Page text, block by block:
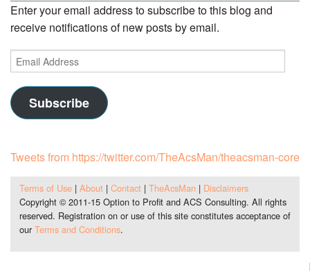
Enter your email address to subscribe to this blog and
receive notifications of new posts by email.
Email
Address
Subscribe
Tweets from https://twitter.com/TheAcsMan/theacsman-core
Terms of Use| About| Contact| TheAcsMan| Disclaimers
Copyright © 2011-15 Option to Profit and ACS Consulting. All rights
reserved. Registration on or use of this site constitutes acceptance of
our Terms and Conditions.